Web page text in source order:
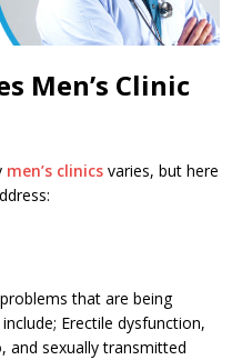
Men’s Clinic
men’s clinics varies, but here
that are being
Erectile dysfunction,
and sexually transmitted